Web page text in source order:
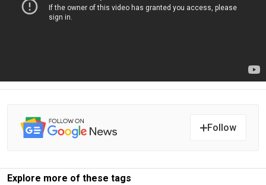
Follow
Explore more of these tags